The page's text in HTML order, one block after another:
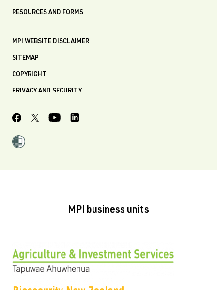
RESOURCES AND FORMS
MPI WEBSITE DISCLAIMER
SITEMAP
COPYRIGHT
PRIVACY AND SECURITY
MPI business units